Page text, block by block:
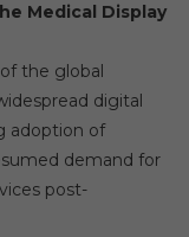
Medical Display
the global
digital
adoption of
demand for
post-